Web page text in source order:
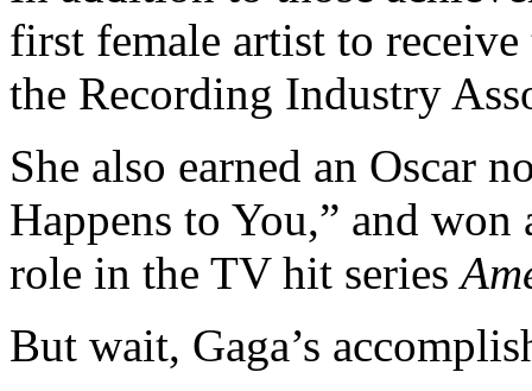
first female artist to
the Recording Industry
She also earned an Oscar
Happens to You,” and won
role in the TV hit series
But wait, Gaga’s